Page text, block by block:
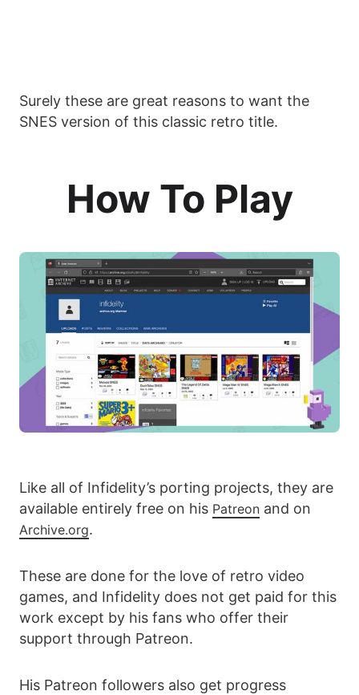
Surely these are great reasons to want the
SNES version of this classic retro title.
How To Play
Like all of Infidelity’s porting projects, they are
available entirely free on his Patreon and on
Archive.org.
These are done for the love of retro video
games, and Infidelity does not get paid for this
work except by his fans who offer their
support through Patreon.
His Patreon followers also get progress